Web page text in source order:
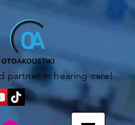
partner in hearing care!